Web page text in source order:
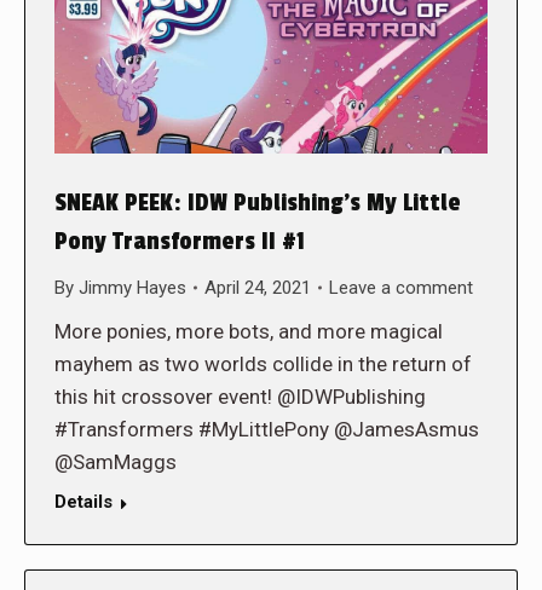
SNEAK PEEK: IDW Publishing’s My Little
Pony Transformers II #1
By Jimmy Hayes April 24, 2021 Leave a comment
More ponies, more bots, and more magical
mayhem as two worlds collide in the return of
this hit crossover event! @IDWPublishing
#Transformers #MyLittlePony @JamesAsmus
@SamMaggs
Details